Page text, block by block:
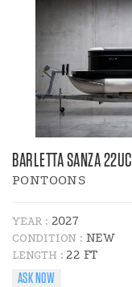
BARLETTA SANZA 22UC
PONTOONS
YEAR : 2027
CONDITION : NEW
LENGTH :22 FT
ASK NOW